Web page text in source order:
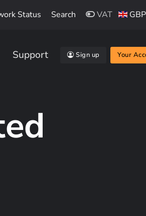
Status Search VAT
Support Sign up Your